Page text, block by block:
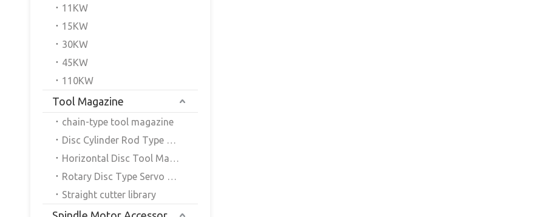
11KW
15KW
30KW
45KW
110KW
Tool Magazine
chain-type tool magazine
Disc Cylinder Rod Type Servo Tool Magazine
Horizontal Disc Tool Magazine
Rotary Disc Type Servo Tool Magazine
Straight cutter library